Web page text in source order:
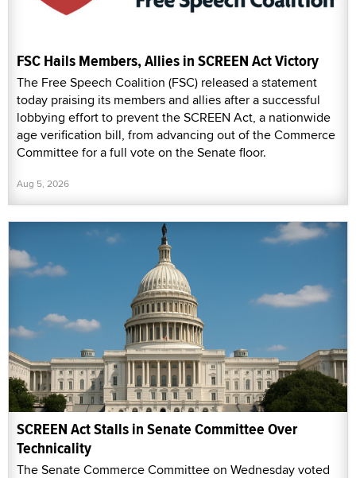
FSC Hails Members, Allies in SCREEN Act Victory
The Free Speech Coalition (FSC) released a statement
today praising its members and allies after a successful
lobbying effort to prevent the SCREEN Act, a nationwide
age verification bill, from advancing out of the Commerce
Committee for a full vote on the Senate floor.
Aug 5, 2026
SCREEN Act Stalls in Senate Committee Over
Technicality
The Senate Commerce Committee on Wednesday voted